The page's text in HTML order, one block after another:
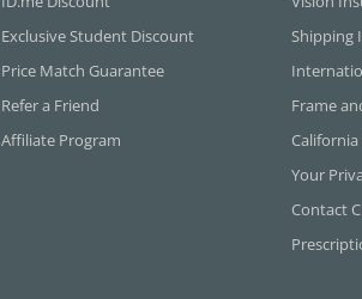
Exclusive Student Discount
Price Match Guarantee
Refer a Friend
Affiliate Program
Shipping
Frame
Your
Contact